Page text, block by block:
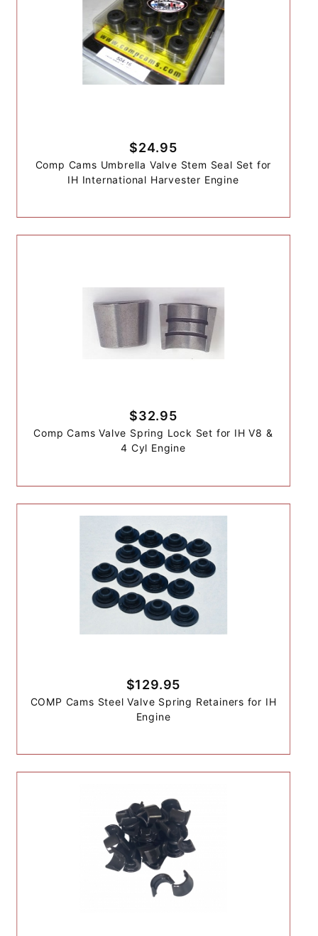
$24.95
Comp Cams Umbrella Valve Stem Seal Set for
IH International Harvester Engine
$32.95
Comp Cams Valve Spring Lock Set for IH V8 &
4 Cyl Engine
$129.95
COMP Cams Steel Valve Spring Retainers for IH
Engine